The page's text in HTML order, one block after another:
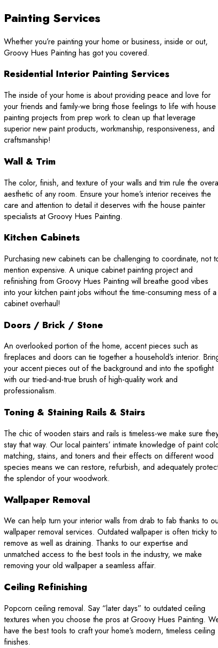
Painting Services
Whether you’re painting your home or business, inside or out,
Groovy Hues Painting has got you covered.
Residential Interior Painting Services
The inside of your home is about providing peace and love for
your friends and family-we bring those feelings to life with house
painting projects from prep work to clean up that leverage
superior new paint products, workmanship, responsiveness, and
craftsmanship!
Wall & Trim
The color, finish, and texture of your walls and trim rule the
aesthetic of any room. Ensure your home’s interior receives the
care and attention to detail it deserves with the house painter
specialists at Groovy Hues Painting.
Kitchen Cabinets
Purchasing new cabinets can be challenging to coordinate, not
mention expensive. A unique cabinet painting project and
refinishing from Groovy Hues Painting will breathe good vibes
into your kitchen paint jobs without the time-consuming mess of a
cabinet overhaul!
Doors / Brick / Stone
An overlooked portion of the home, accent pieces such as
fireplaces and doors can tie together a household’s interior.
your accent pieces out of the background and into the spotlight
with our tried-and-true brush of high-quality work and
professionalism.
Toning & Staining Rails & Stairs
The chic of wooden stairs and rails is timeless-we make sure
stay that way. Our local painters’ intimate knowledge of paint
matching, stains, and toners and their effects on different wood
species means we can restore, refurbish, and adequately
the splendor of your woodwork.
Wallpaper Removal
We can help turn your interior walls from drab to fab thanks to
wallpaper removal services. Outdated wallpaper is often tricky to
remove as well as draining. Thanks to our expertise and
unmatched access to the best tools in the industry, we make
removing your old wallpaper a seamless affair.
Ceiling Refinishing
Popcorn ceiling removal. Say “later days” to outdated ceiling
textures when you choose the pros at Groovy Hues Painting.
have the best tools to craft your home’s modern, timeless ceiling
finishes.